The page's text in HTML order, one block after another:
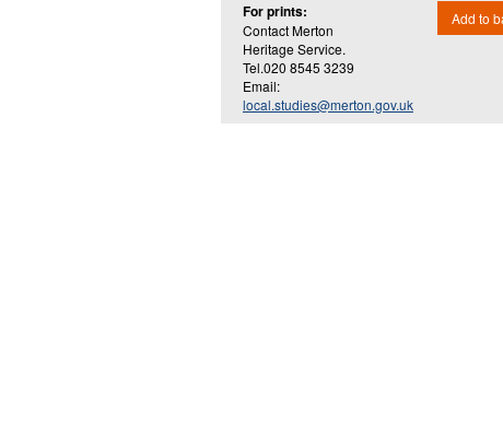
For prints:
Contact Merton
Heritage Service.
Tel.020 8545 3239
Email:
local.studies@merton.gov.uk
Add to